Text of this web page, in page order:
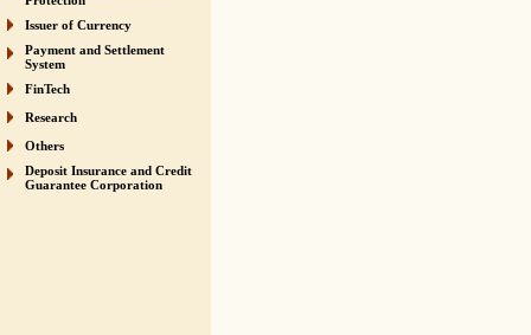
Issuer of Currency
Payment and Settlement
System
FinTech
Research
Others
Deposit Insurance and Credit
Guarantee Corporation